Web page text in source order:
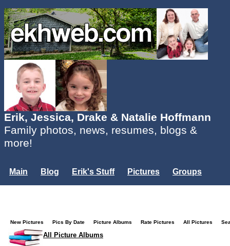
Erik, Jessica, Drake & Natalie Hoffmann
Family photos, news, resumes, blogs &
more!
Main Blog Erik's Stuff Pictures
Groups
New Pictures Pics By Date Picture Albums Rate Pictures All Pictures
All Picture Albums